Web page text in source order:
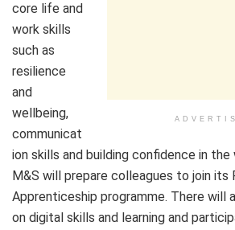
core life and
work skills
such as
resilience
and
wellbeing,
communicat
ion skills and building confidence in
M&S will prepare colleagues to join its
Apprenticeship programme. There will
on digital skills and learning and